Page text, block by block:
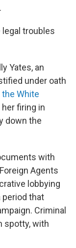
legal troubles
Yates, an
under oath
White
firing in
down the
with
Agents
lobbying
period that
Criminal
spotty, with